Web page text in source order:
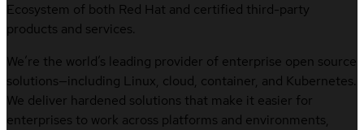
Ecosystem of both Red Hat and certified third-party
products and services.
We’re the world’s leading provider of enterprise open source
solutions—including Linux, cloud, container, and Kubernetes.
We deliver hardened solutions that make it easier for
enterprises to work across platforms and environments,